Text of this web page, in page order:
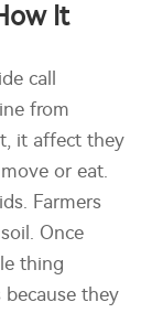
It
call
from
it affect they
or eat.
Farmers
Once
thing
they